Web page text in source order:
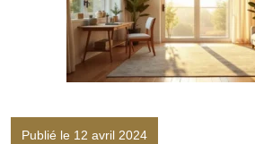
Publié le 12 avril 2024